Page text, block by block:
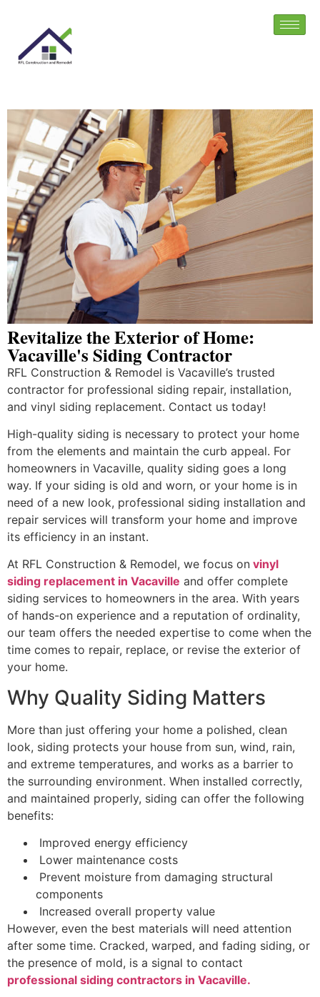
Revitalize the Exterior of Home:
Vacaville's Siding Contractor
RFL Construction & Remodel is Vacaville’s trusted
contractor for professional siding repair, installation,
and vinyl siding replacement. Contact us today!
High-quality siding is necessary to protect your home
from the elements and maintain the curb appeal. For
homeowners in Vacaville, quality siding goes a long
way. If your siding is old and worn, or your home is in
need of a new look, professional siding installation and
repair services will transform your home and improve
its efficiency in an instant.
At RFL Construction & Remodel, we focus on vinyl
siding replacement in Vacaville and offer complete
siding services to homeowners in the area. With years
of hands-on experience and a reputation of ordinality,
our team offers the needed expertise to come when the
time comes to repair, replace, or revise the exterior of
your home.
Why Quality Siding Matters
More than just offering your home a polished, clean
look, siding protects your house from sun, wind, rain,
and extreme temperatures, and works as a barrier to
the surrounding environment. When installed correctly,
and maintained properly, siding can offer the following
benefits:
Improved energy efficiency
Lower maintenance costs
Prevent moisture from damaging structural
components
Increased overall property value
However, even the best materials will need attention
after some time. Cracked, warped, and fading siding, or
the presence of mold, is a signal to contact
professional siding contractors in Vacaville.